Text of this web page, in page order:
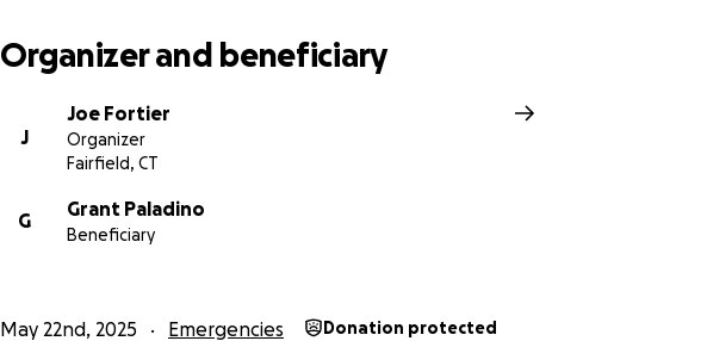
Organizer and beneficiary
J
Joe Fortier
Organizer
Fairfield, CT
G
Grant Paladino
Beneficiary
May 22nd, 2025 Emergencies Donation protected